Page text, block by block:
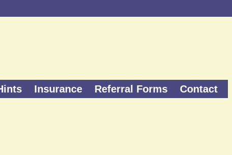
Insurance Referral Forms Contact